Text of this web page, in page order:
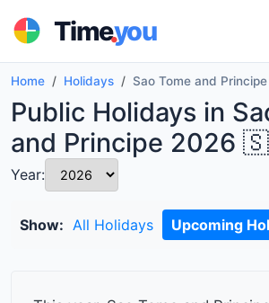
Time.you
Home Holidays Sao Tome and
Public Holidays in
and Principe 2026
Year:
Show: All Holidays Upcoming